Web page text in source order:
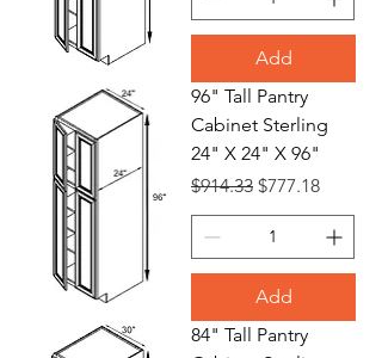
Add
96" Tall Pantry
Cabinet Sterling
24" X 24" X 96"
Regular Price
$914.33 Sale Price
$777.18
Add
84" Tall Pantry